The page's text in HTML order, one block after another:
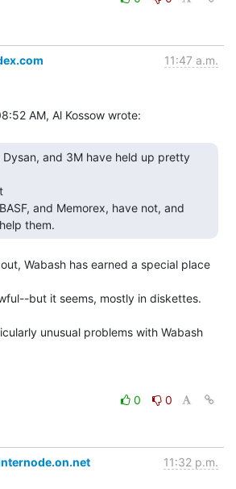
11:47 a.m.
them.
Wabash has earned a special place
but it seems, mostly in diskettes.
unusual problems with Wabash
0
0
11:32 p.m.